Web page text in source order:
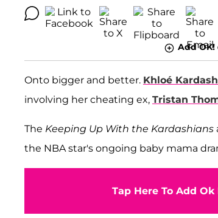
Add OK!
Onto bigger and better. Khloé
involving her cheating ex, Tristan
The Keeping Up With the Kardashians
the NBA star's ongoing baby mama
Tap Here To Add